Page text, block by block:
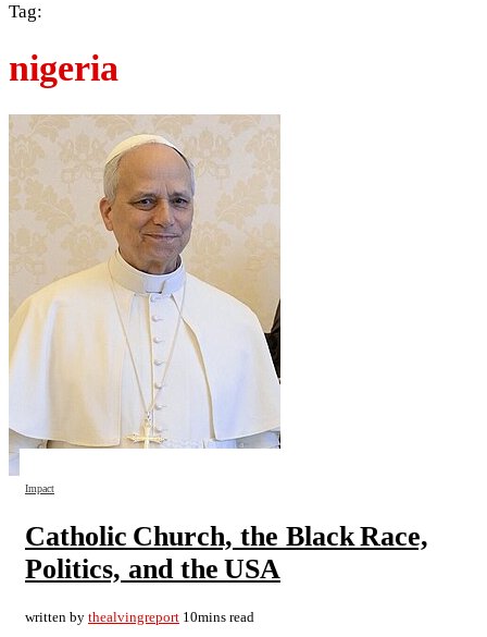
Tag:
nigeria
Impact
Catholic Church, the Black Race,
Politics, and the USA
written by thealvingreport 10mins read